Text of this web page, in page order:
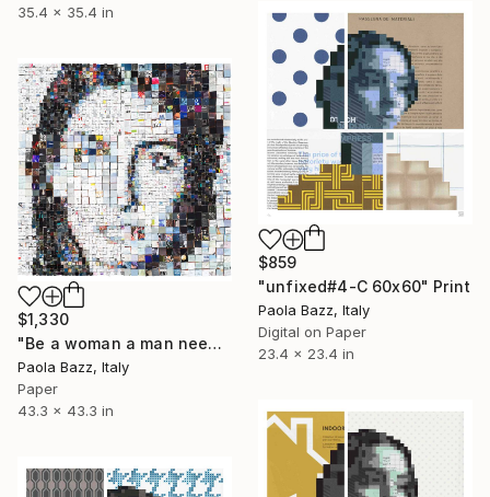
35.4 x 35.4 in
$859
"unfixed#4-C 60x60" Print
Paola Bazz, Italy
Digital on Paper
23.4 x 23.4 in
$1,330
"Be a woman a man needs - 110x110 - limited edition of 20" Print
Paola Bazz, Italy
Paper
43.3 x 43.3 in